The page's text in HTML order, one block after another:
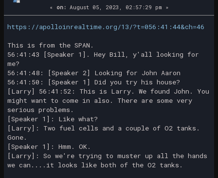
« on: August 05, 2023, 02:57:29 pm »
https://apolloinrealtime.org/13/?t=056:41:44&ch=46
This is from the SPAN.
56:41:43 [Speaker 1]. Hey Bill, y'all looking for
me?
56:41:48: [Speaker 2] Looking for John Aaron
56:41:50: [Speaker 1] Did you try his house?
[Larry] 56:41:52: This is Larry. We found John. You
might want to come in also. There are some very
serious problems.
[Speaker 1]: Like what?
[Larry]: Two fuel cells and a couple of O2 tanks.
Gone.
[Speaker 1]: Hmm. OK.
[Larry]: So we're trying to muster up all the hands
we can....it looks like both of the O2 tanks.